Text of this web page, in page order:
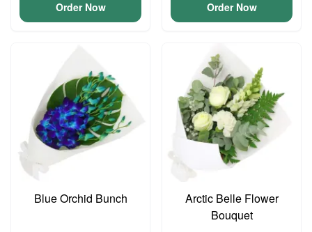
Order Now Order Now
Blue Orchid Bunch
Arctic Belle Flower
Bouquet